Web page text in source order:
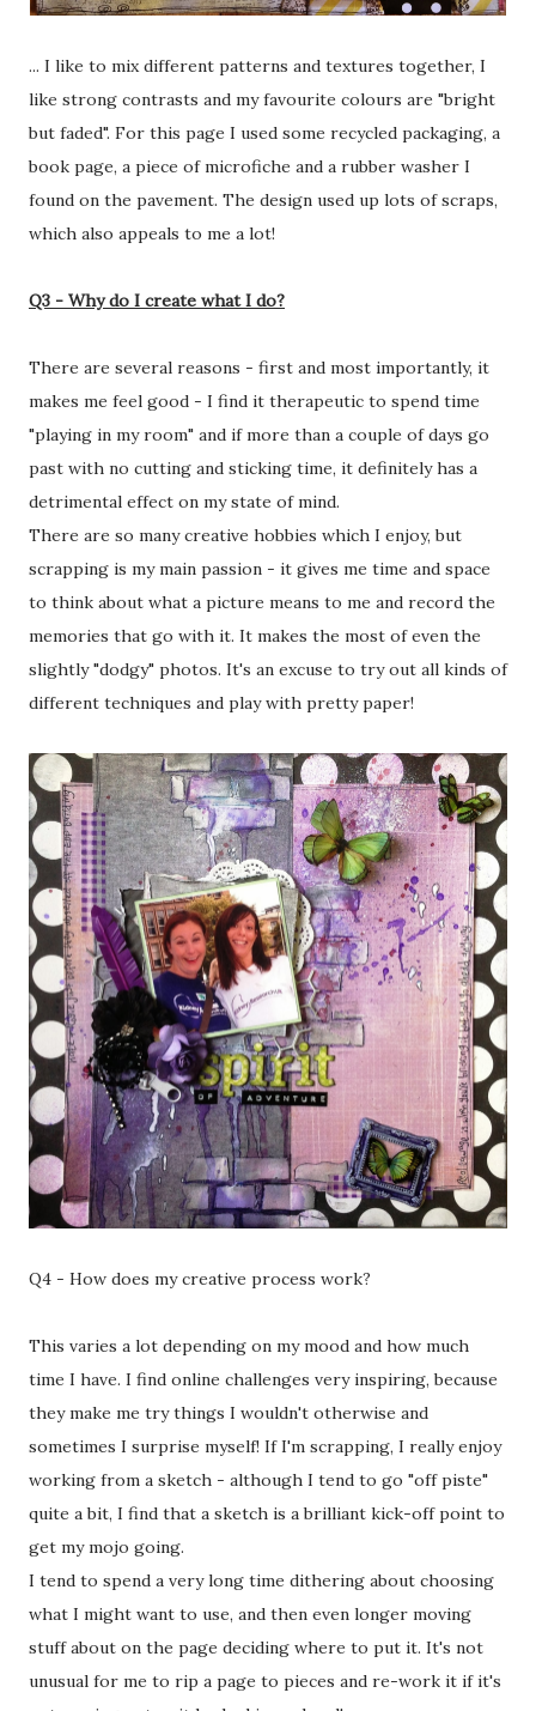
... I like to mix different patterns and textures together, I
like strong contrasts and my favourite colours are "bright
but faded". For this page I used some recycled packaging, a
book page, a piece of microfiche and a rubber washer I
found on the pavement. The design used up lots of scraps,
which also appeals to me a lot!
Q3 - Why do I create what I do?
There are several reasons - first and most importantly, it
makes me feel good - I find it therapeutic to spend time
"playing in my room" and if more than a couple of days go
past with no cutting and sticking time, it definitely has a
detrimental effect on my state of mind.
There are so many creative hobbies which I enjoy, but
scrapping is my main passion - it gives me time and space
to think about what a picture means to me and record the
memories that go with it. It makes the most of even the
slightly "dodgy" photos. It's an excuse to try out all kinds of
different techniques and play with pretty paper!
Q4 - How does my creative process work?
This varies a lot depending on my mood and how much
time I have. I find online challenges very inspiring, because
they make me try things I wouldn't otherwise and
sometimes I surprise myself! If I'm scrapping, I really enjoy
working from a sketch - although I tend to go "off piste"
quite a bit, I find that a sketch is a brilliant kick-off point to
get my mojo going.
I tend to spend a very long time dithering about choosing
what I might want to use, and then even longer moving
stuff about on the page deciding where to put it. It's not
unusual for me to rip a page to pieces and re-work it if it's